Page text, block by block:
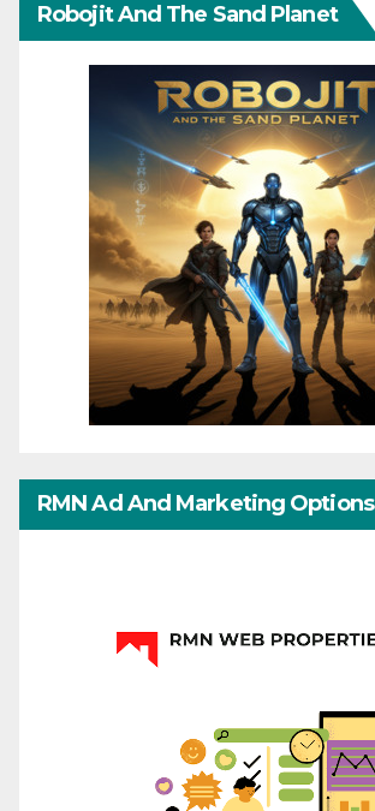
Robojit And The Sand Planet
RMN Ad And Marketing Options